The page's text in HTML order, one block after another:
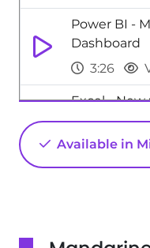
Power BI -
Dashboard
3:26
Excel -
1:52
Available in